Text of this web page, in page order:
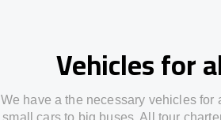
Vehicles for
We have a the necessary vehicles